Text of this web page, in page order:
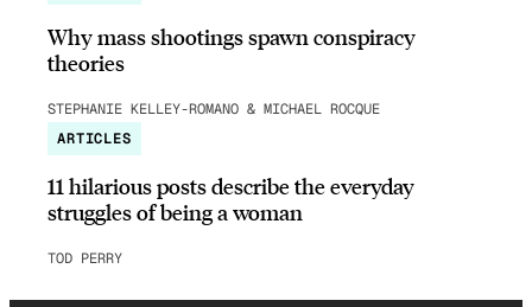
Why mass shootings spawn conspiracy
theories
STEPHANIE KELLEY-ROMANO & MICHAEL ROCQUE
ARTICLES
11 hilarious posts describe the everyday
struggles of being a woman
TOD PERRY